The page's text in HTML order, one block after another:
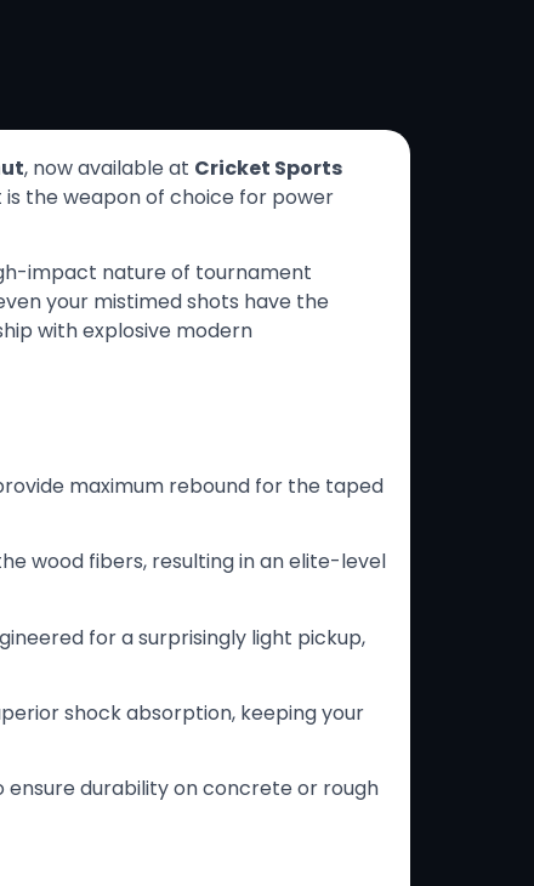
, now available at Cricket Sports
is the weapon of choice for power
impact nature of tournament
your mistimed shots have the
with explosive modern
maximum rebound for the taped
wood fibers, resulting in an elite-level
for a surprisingly light pickup,
shock absorption, keeping your
ensure durability on concrete or rough